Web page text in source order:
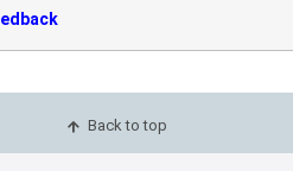
Back to top